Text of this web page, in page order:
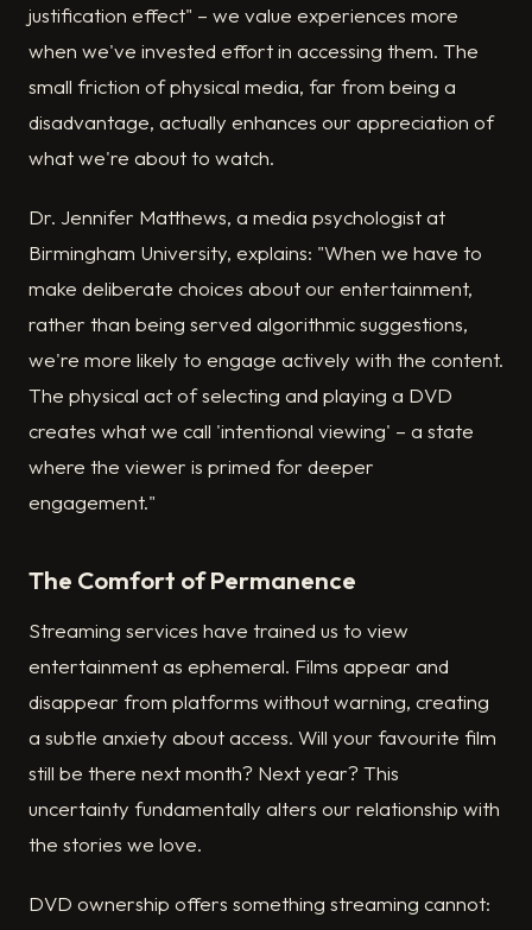
justification effect" – we value experiences more
when we've invested effort in accessing them. The
small friction of physical media, far from being a
disadvantage, actually enhances our appreciation of
what we're about to watch.
Dr. Jennifer Matthews, a media psychologist at
Birmingham University, explains: "When we have to
make deliberate choices about our entertainment,
rather than being served algorithmic suggestions,
we're more likely to engage actively with the content.
The physical act of selecting and playing a DVD
creates what we call 'intentional viewing' – a state
where the viewer is primed for deeper
engagement."
The Comfort of Permanence
Streaming services have trained us to view
entertainment as ephemeral. Films appear and
disappear from platforms without warning, creating
a subtle anxiety about access. Will your favourite film
still be there next month? Next year? This
uncertainty fundamentally alters our relationship with
the stories we love.
DVD ownership offers something streaming cannot: